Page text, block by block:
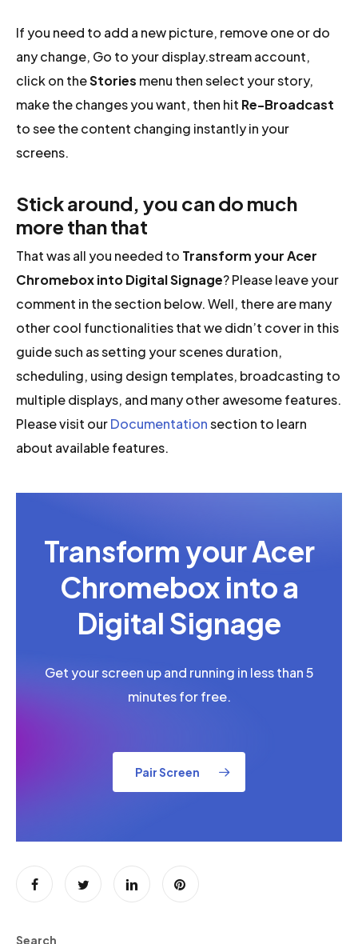
If you need to add a new picture, remove one or do
any change, Go to your display.stream account,
click on theStories menu then select your story,
make the changes you want, then hit Re-Broadcast
to see the content changing instantly in your
screens.
Stick around, you can do much
more than that
That was all you needed to Transform your Acer
Chromebox into Digital Signage? Please leave your
comment in the section below. Well, there are many
other cool functionalities that we didn’t cover in this
guide such as setting your scenes duration,
scheduling, using design templates, broadcasting to
multiple displays, and many other awesome features.
Please visit ourDocumentationsection to learn
about available features.
Transform your Acer
Chromebox into a
Digital Signage
Get your screen up and running in less than 5
minutes for free.
Pair Screen
Search